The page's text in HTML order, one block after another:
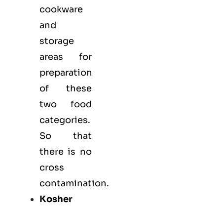
cookware
and
storage
areas for
preparation
of these
two food
categories.
So that
there is no
cross
contamination.
Kosher